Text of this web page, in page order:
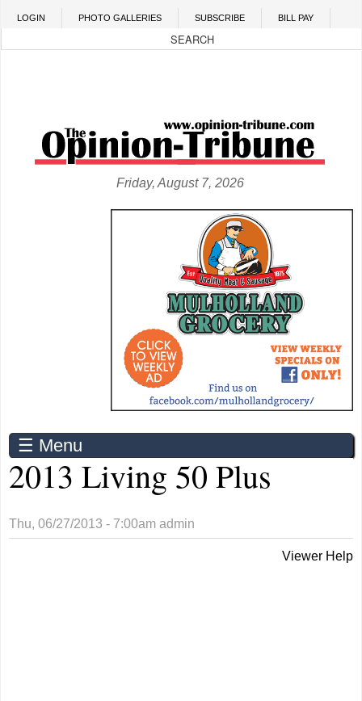
Skip to main content
LOGIN PHOTO GALLERIES SUBSCRIBE BILL PAY
Friday, August 7, 2026
☰ Menu
2013 Living 50 Plus
Thu, 06/27/2013 - 7:00am admin
Viewer Help